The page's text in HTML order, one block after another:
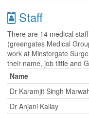
Staff
There are 14 medical
(greengates Medical
work at Minstergate
their name, job tittle and
Name
Dr Karamjit Singh
Dr Anjani Kallay